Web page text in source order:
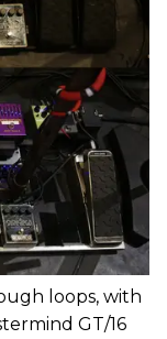
loops, with
GT/16